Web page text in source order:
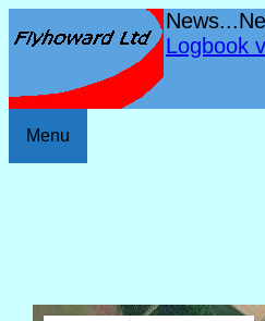
Logbook
Menu